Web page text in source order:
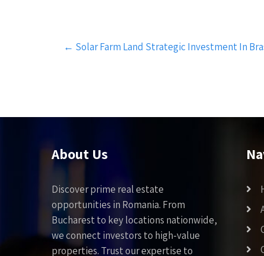
Post
navigation
← Solar Farm Land Strategic Investment In
About Us
Discover prime real estate
opportunities in Romania. From
Bucharest to key locations nationwide,
we connect investors to high-value
properties. Trust our expertise to